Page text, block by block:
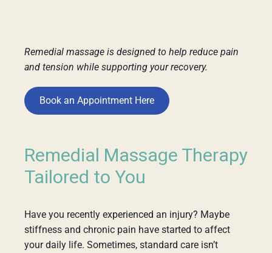
Remedial massage is designed to help reduce pain
and tension while supporting your recovery.
Book an Appointment Here
Remedial Massage Therapy
Tailored to You
Have you recently experienced an injury? Maybe
stiffness and chronic pain have started to affect
your daily life. Sometimes, standard care isn’t